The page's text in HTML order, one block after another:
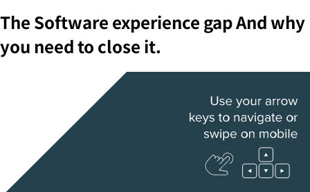
The Software experience gapAnd why
you need to close it.